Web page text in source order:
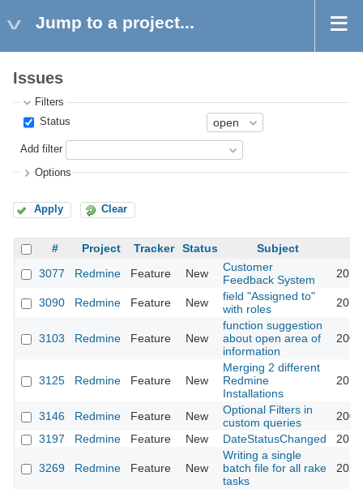
Jump to a project...
Issues
Filters
Status
Add filter
Options
Apply Clear
# Project Tracker Status Subject
3077
Redmine Feature New
Customer
Feedback System
3090 Redmine Feature New
field "Assigned to"
with roles
3103 Redmine Feature New
function suggestion
about open area of
information
3125 Redmine Feature New
Merging 2 different
Redmine
Installations
3146 Redmine Feature New
Optional Filters in
custom queries
3197
Redmine Feature New DateStatusChanged
3269 Redmine Feature New
Writing a single
batch file for all rake
tasks